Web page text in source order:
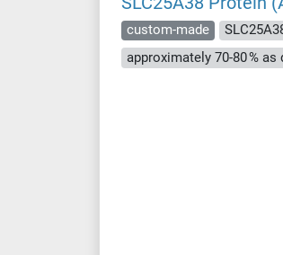
custom-made